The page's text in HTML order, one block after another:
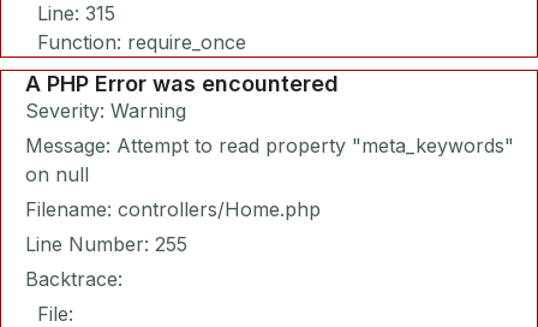
Line: 315
Function: require_once
A PHP Error was encountered
Severity: Warning
Message: Attempt to read property "meta_keywords"
on null
Filename: controllers/Home.php
Line Number: 255
Backtrace:
File: